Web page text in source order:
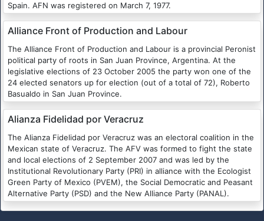
Spain. AFN was registered on March 7, 1977.
Alliance Front of Production and Labour
The Alliance Front of Production and Labour is a provincial Peronist
political party of roots in San Juan Province, Argentina. At the
legislative elections of 23 October 2005 the party won one of the
24 elected senators up for election (out of a total of 72), Roberto
Basualdo in San Juan Province.
Alianza Fidelidad por Veracruz
The Alianza Fidelidad por Veracruz was an electoral coalition in the
Mexican state of Veracruz. The AFV was formed to fight the state
and local elections of 2 September 2007 and was led by the
Institutional Revolutionary Party (PRI) in alliance with the Ecologist
Green Party of Mexico (PVEM), the Social Democratic and Peasant
Alternative Party (PSD) and the New Alliance Party (PANAL).